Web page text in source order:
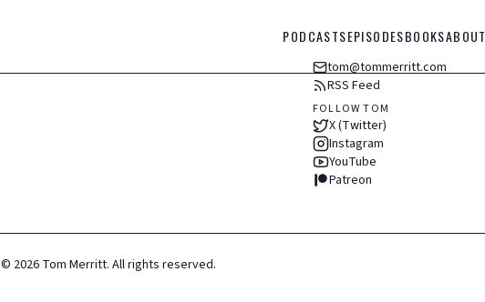
PODCASTSEPISODESBOOKSABOUT
tom@tommerritt.com
RSS Feed
FOLLOW TOM
X (Twitter)
Instagram
YouTube
Patreon
© 2026 Tom Merritt. All rights reserved.